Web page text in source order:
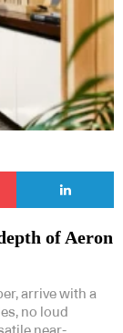
of Aeron
arrive with a
no loud